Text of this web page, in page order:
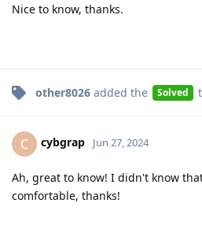
Nice to know, thanks.
other8026 added the Solved
C cybgrap Jun 27, 2024
Ah, great to know! I didn't know
comfortable, thanks!